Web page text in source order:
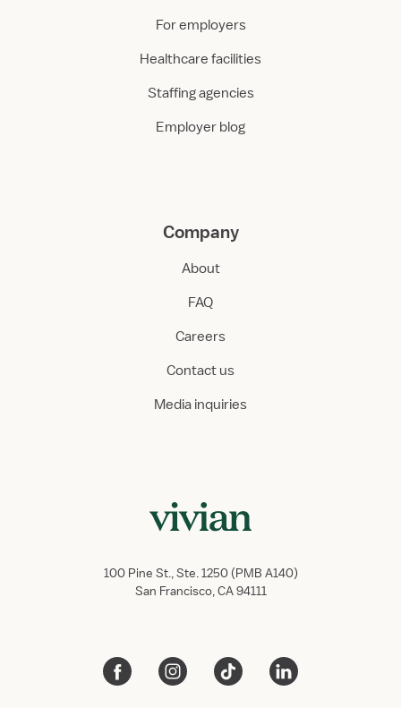
For employers
Healthcare facilities
Staffing agencies
Employer blog
Company
About
FAQ
Careers
Contact us
Media inquiries
100 Pine St., Ste. 1250 (PMB A140)
San Francisco, CA 94111